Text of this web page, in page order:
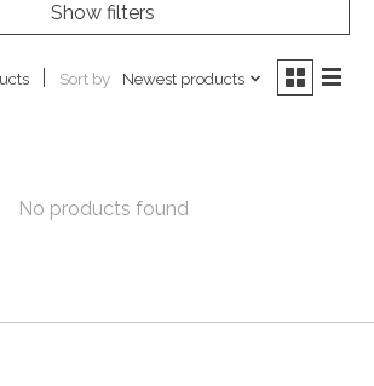
Show filters
Sort by Newest products
No products found